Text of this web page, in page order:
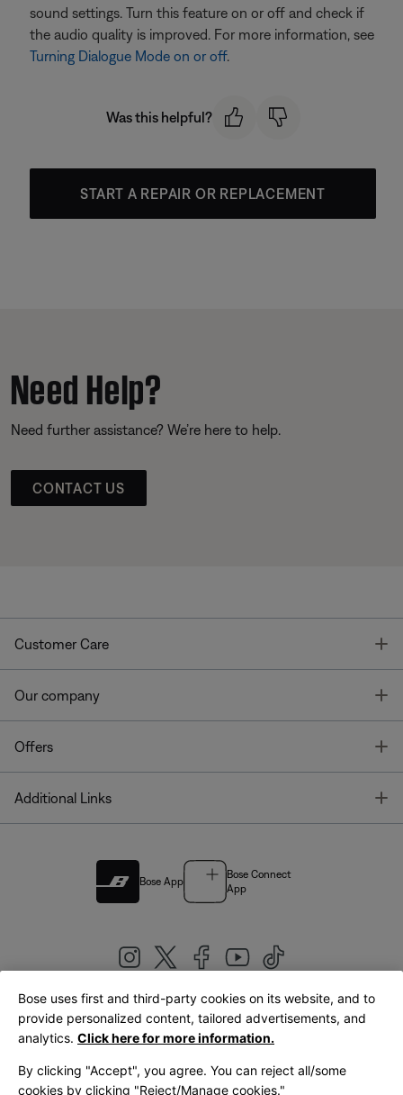
sound settings. Turn this feature on or off and check if
the audio quality is improved. For more information, see
Turning Dialogue Mode on or off.
Was this helpful?
START A REPAIR OR REPLACEMENT
Need Help?
Need further assistance? We’re here to help.
CONTACT US
Customer Care
Our company
Offers
Additional Links
Bose App
Bose Connect
App
United Kingdom|English
Bose uses first and third-party cookies on its website, and to
provide personalized content, tailored advertisements, and
analytics. Click here for more information.
By clicking "Accept", you agree. You can reject all/some
cookies by clicking "Reject/Manage cookies."